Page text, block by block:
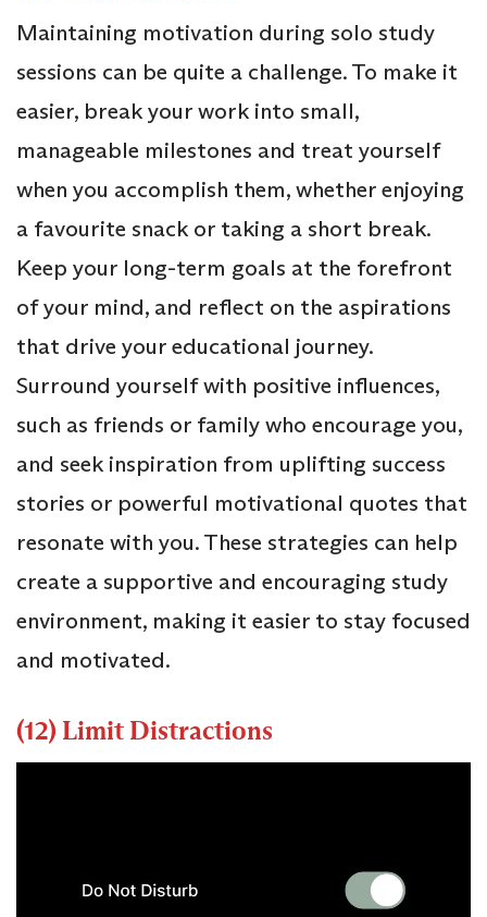
Maintaining motivation during solo study
sessions can be quite a challenge. To make it
easier, break your work into small,
manageable milestones and treat yourself
when you accomplish them, whether enjoying
a favourite snack or taking a short break.
Keep your long-term goals at the forefront
of your mind, and reflect on the aspirations
that drive your educational journey.
Surround yourself with positive influences,
such as friends or family who encourage you,
and seek inspiration from uplifting success
stories or powerful motivational quotes that
resonate with you. These strategies can help
create a supportive and encouraging study
environment, making it easier to stay focused
and motivated.
(12) Limit Distractions